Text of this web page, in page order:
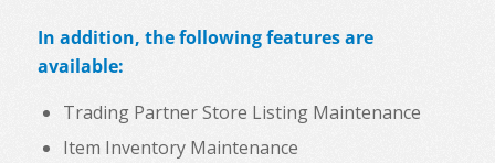
In addition, the following features are
available:
Trading Partner Store Listing Maintenance
Item Inventory Maintenance